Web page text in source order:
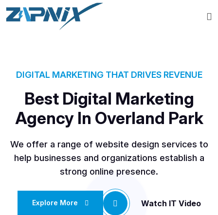
DIGITAL MARKETING THAT DRIVES REVENUE
Best Digital Marketing
Agency In Overland Park
We offer a range of website design services to
help businesses and organizations establish a
strong online presence.
Explore More Watch IT Video